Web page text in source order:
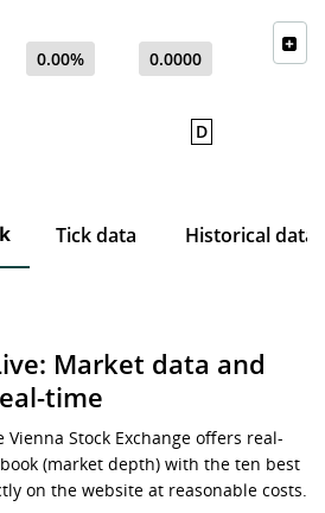
0.00% 0.0000
D
Tick data Historical data
Market data and
time
Stock Exchange offers real-
(market depth) with the ten best
on the website at reasonable costs.